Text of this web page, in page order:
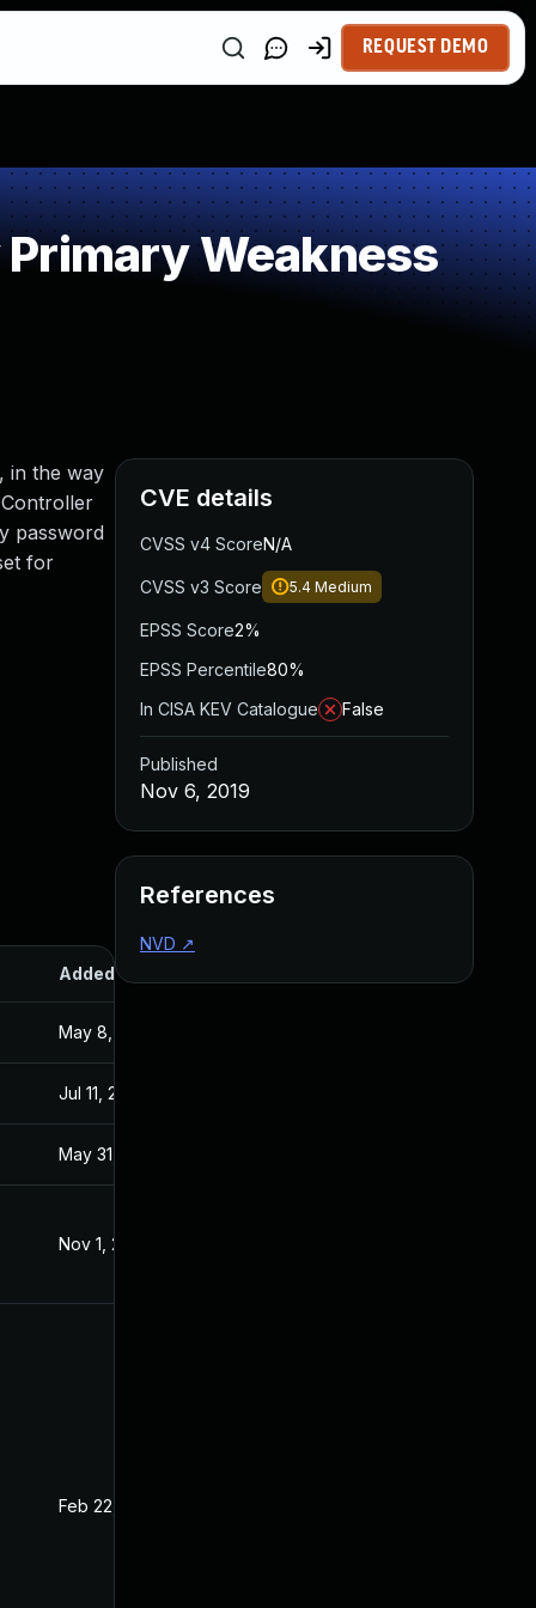
REQUEST DEMO
Weakness
in the way
password
for
Added
May 8, 2020
Jul 11, 2025
May 31, 2021
Nov 1, 2019
Feb 22, 2021
CVE details
CVSS v4 ScoreN/A
CVSS v3 Score 5.4 Medium
EPSS Score2%
EPSS Percentile80%
In CISA KEV Catalogue
False
Published
Nov 6, 2019
References
NVD ↗